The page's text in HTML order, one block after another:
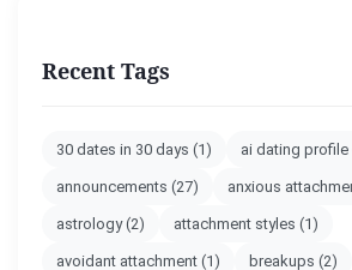
Recent Tags
30 dates in 30 days (1) ai dating profile
announcements (27) anxious
astrology(2) attachment styles (1)
avoidant attachment (1) breakups (2)